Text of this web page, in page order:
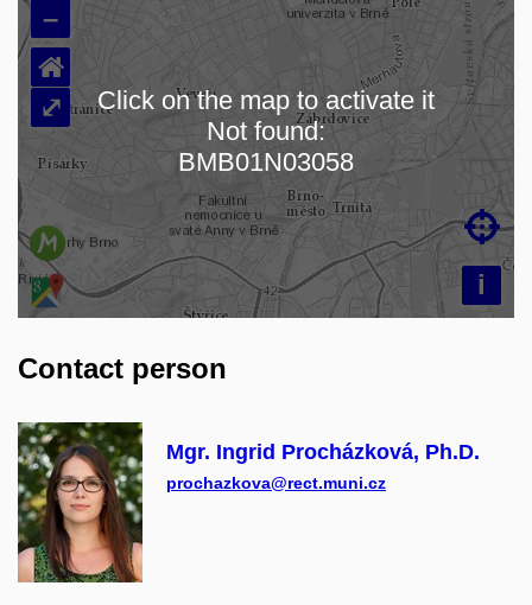
Loading map…
–
i

⌂
⤢
Click on the map to activate it
Not found:
BMB01N03058
Contact person
Mgr. Ingrid Procházková, Ph.D.
prochazkova@rect.muni.cz